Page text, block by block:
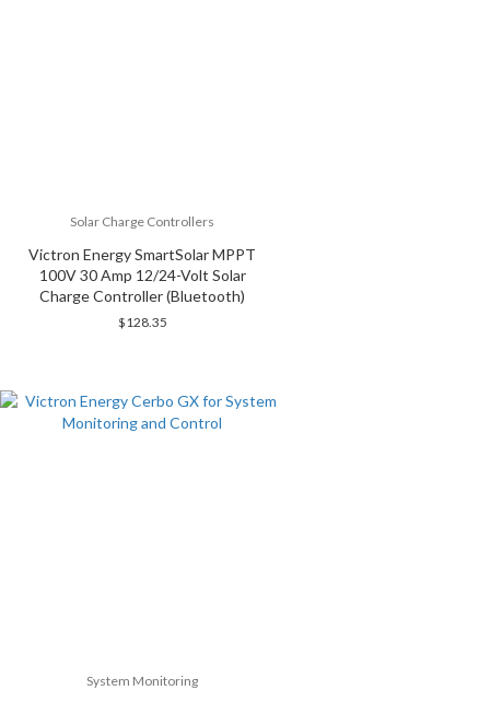
Solar Charge Controllers
Victron Energy SmartSolar MPPT
100V 30 Amp 12/24-Volt Solar
Charge Controller (Bluetooth)
$128.35
System Monitoring